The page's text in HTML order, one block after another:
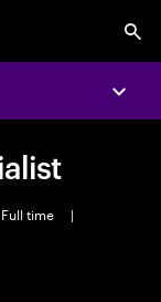
Full time
|